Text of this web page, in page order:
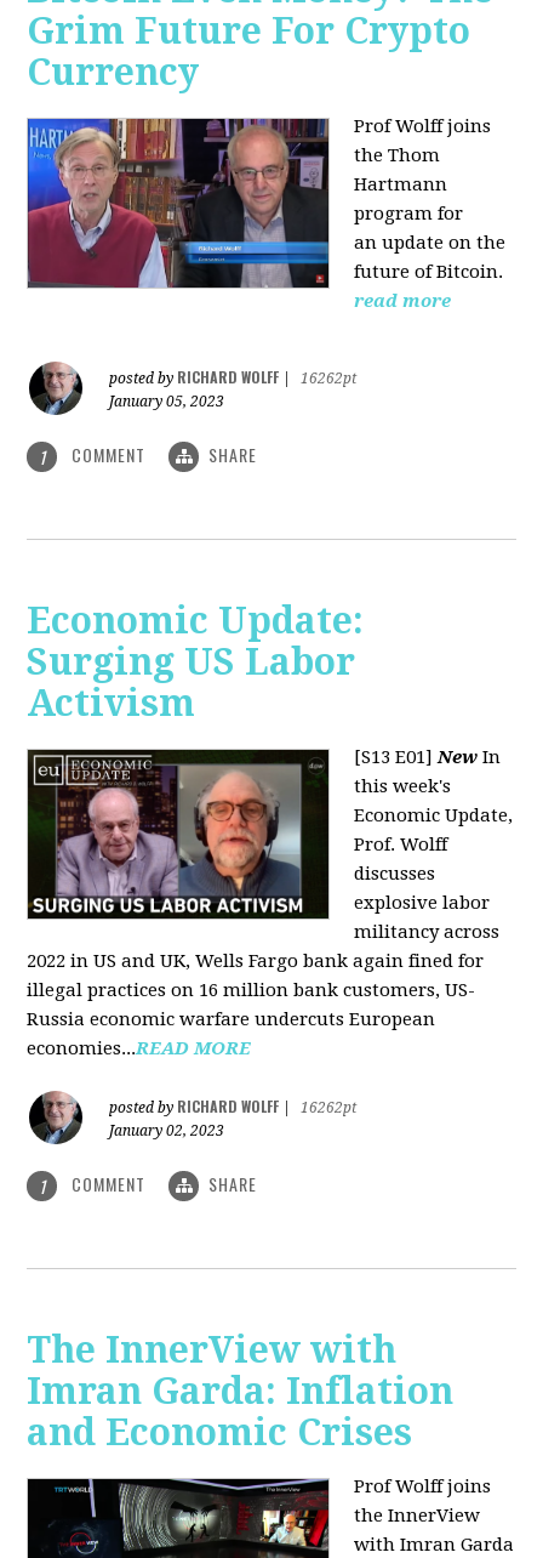
Grim Future For Crypto
Currency
Prof Wolff joins
the Thom
Hartmann
program for
an update on the
future of Bitcoin.
read more
posted by RICHARD WOLFF
16262pt
January 05, 2023
1 COMMENT SHARE
Economic Update:
Surging US Labor
Activism
[S13 E01]New In
this week's
Economic Update,
Prof. Wolff
discusses
explosive labor
militancy across
2022 in US and UK, Wells Fargo bank again fined for
illegal practices on 16 million bank customers, US-
Russia economic warfare undercuts European
economies...READ MORE
posted by RICHARD WOLFF
16262pt
January 02, 2023
1 COMMENT SHARE
The InnerView with
Imran Garda: Inflation
and Economic Crises
Prof Wolff joins
the InnerView
with Imran Garda